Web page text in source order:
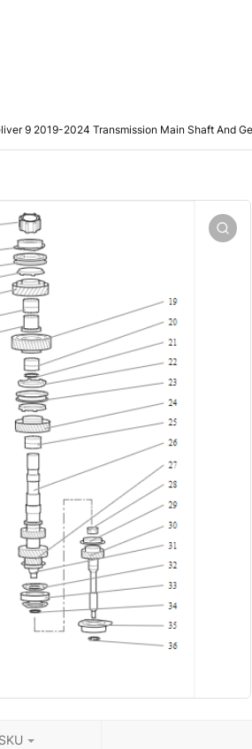
9 2019-2024 Transmission Main Shaft And
SKU